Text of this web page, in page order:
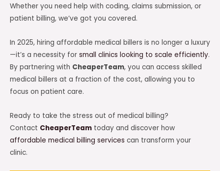
Whether you need help with coding, claims submission, or
patient billing, we’ve got you covered.
In 2025, hiring affordable medical billers is no longer a luxury
—it’s a necessity for small clinics looking to scale efficiently.
By partnering with CheaperTeam, you can access skilled
medical billers at a fraction of the cost, allowing you to
focus on patient care.
Ready to take the stress out of medical billing?
Contact CheaperTeam today and discover how
affordable medical billing services can transform your
clinic.